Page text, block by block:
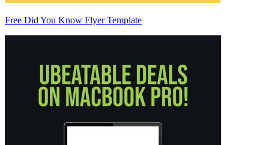
Free Did You Know Flyer Template